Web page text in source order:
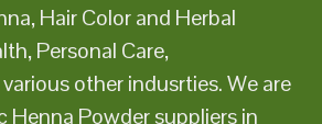
Hair Color and Herbal
Personal Care,
other indusrties. We are
Henna Powder suppliers in